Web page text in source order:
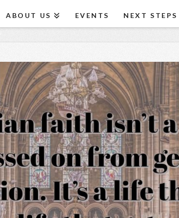
ABOUT US EVENTS NEXT STEPS